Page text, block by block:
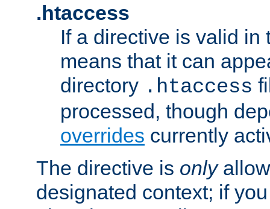
.htaccess
If a directive is valid in
means that it can
directory .htaccess
processed, though
overrides currently
The directive is only
designated context; if